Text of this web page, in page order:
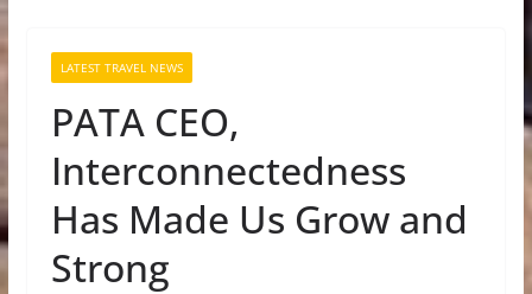
LATEST TRAVEL NEWS
PATA CEO,
Interconnectedness
Has Made Us Grow and
Strong